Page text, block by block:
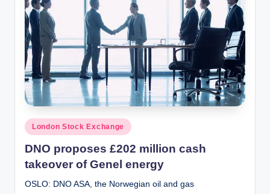
Posted
in
London Stock Exchange
DNO proposes £202 million cash
takeover of Genel energy
OSLO: DNO ASA, the Norwegian oil and gas